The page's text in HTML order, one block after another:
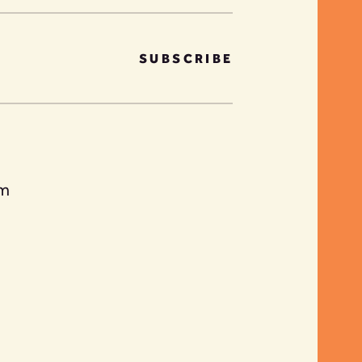
SUBSCRIBE